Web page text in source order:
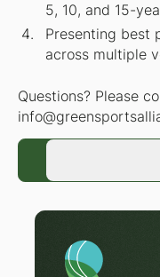
5, 10, and 15-
Presenting best
across multiple
Questions? Please